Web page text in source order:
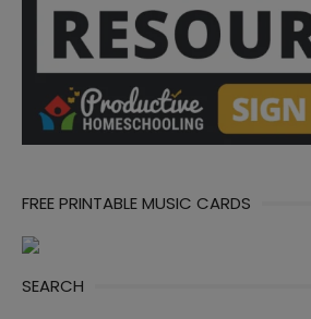
FREE PRINTABLE MUSIC CARDS
SEARCH